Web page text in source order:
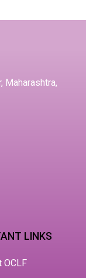
Maharashtra,
LINKS
OCLF